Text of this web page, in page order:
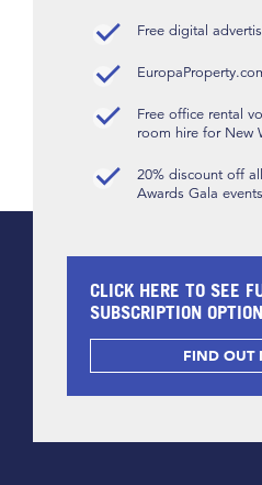
Free digital
Free office rental
room hire for New
20% discount off
Awards Gala events
CLICK HERE TO SEE
SUBSCRIPTION
FIND OUT